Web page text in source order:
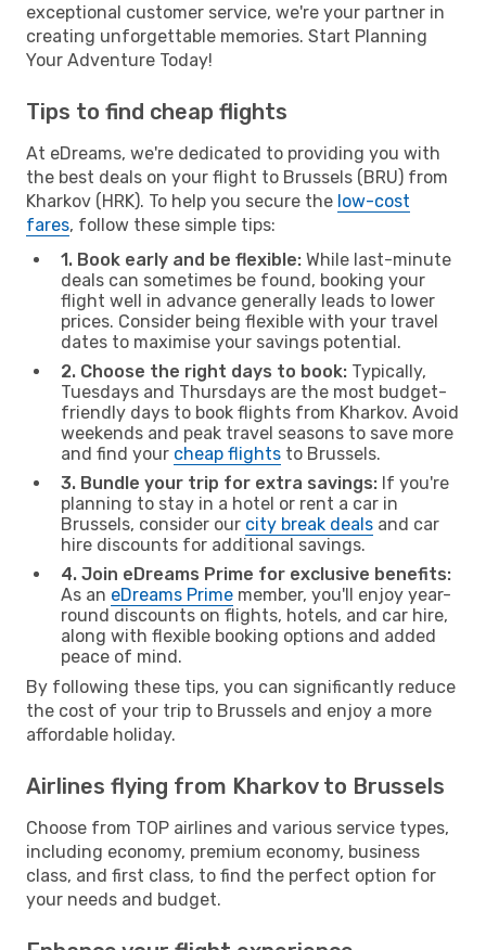
exceptional customer service, we're your partner in
creating unforgettable memories. Start Planning
Your Adventure Today!
Tips to find cheap flights
At eDreams, we're dedicated to providing you with
the best deals on your flight to Brussels (BRU) from
Kharkov (HRK). To help you secure the low-cost
fares, follow these simple tips:
1. Book early and be flexible: While last-minute
deals can sometimes be found, booking your
flight well in advance generally leads to lower
prices. Consider being flexible with your travel
dates to maximise your savings potential.
2. Choose the right days to book: Typically,
Tuesdays and Thursdays are the most budget-
friendly days to book flights from Kharkov. Avoid
weekends and peak travel seasons to save more
and find your cheap flights to Brussels.
3. Bundle your trip for extra savings: If you're
planning to stay in a hotel or rent a car in
Brussels, consider our city break deals and car
hire discounts for additional savings.
4. Join eDreams Prime for exclusive benefits:
As an eDreams Prime member, you'll enjoy year-
round discounts on flights, hotels, and car hire,
along with flexible booking options and added
peace of mind.
By following these tips, you can significantly reduce
the cost of your trip to Brussels and enjoy a more
affordable holiday.
Airlines flying from Kharkov to Brussels
Choose from TOP airlines and various service types,
including economy, premium economy, business
class, and first class, to find the perfect option for
your needs and budget.